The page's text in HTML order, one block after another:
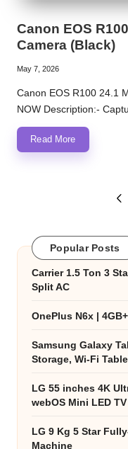
Canon EOS
Camera (Black)
May 7, 2026
Canon EOS R100 24.1
NOW Description:-
Read More
Popular Posts
Carrier 1.5 Ton 3
Split AC
OnePlus N6x |
Samsung Galaxy
Storage, Wi-Fi
LG 55 inches 4K
webOS Mini LED
LG 9 Kg 5 Star
Machine